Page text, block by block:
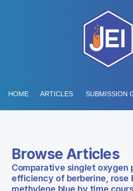
HOME ARTICLES SUBMISSION
Browse Articles
Comparative singlet oxygen
efficiency of berberine, rose
methylene blue by time